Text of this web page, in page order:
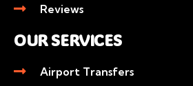
Reviews
OUR SERVICES
Airport Transfers